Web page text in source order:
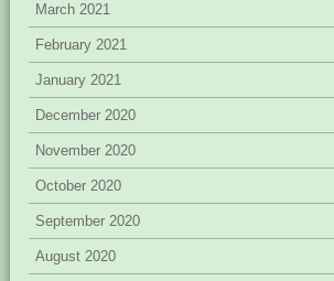
March 2021
February 2021
January 2021
December 2020
November 2020
October 2020
September 2020
August 2020